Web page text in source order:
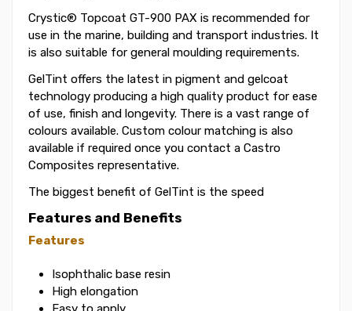
Crystic® Topcoat GT-900 PAX is recommended for
use in the marine, building and transport industries. It
is also suitable for general moulding requirements.
GelTint offers the latest in pigment and gelcoat
technology producing a high quality product for ease
of use, finish and longevity. There is a vast range of
colours available. Custom colour matching is also
available if required once you contact a Castro
Composites representative.
The biggest benefit of GelTint is the speed
Features and Benefits
Features
Isophthalic base resin
High elongation